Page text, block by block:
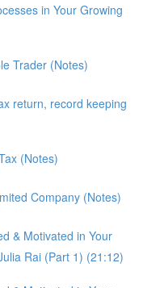
in Your Growing
Trader (Notes)
return, record keeping
(Notes)
Company (Notes)
& Motivated in Your
Rai (Part 1) (21:12)